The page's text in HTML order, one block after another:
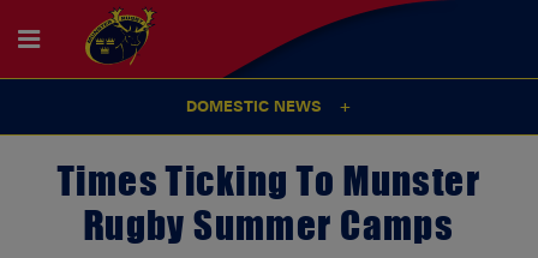
DOMESTIC NEWS
Times Ticking To Munster
Rugby Summer Camps